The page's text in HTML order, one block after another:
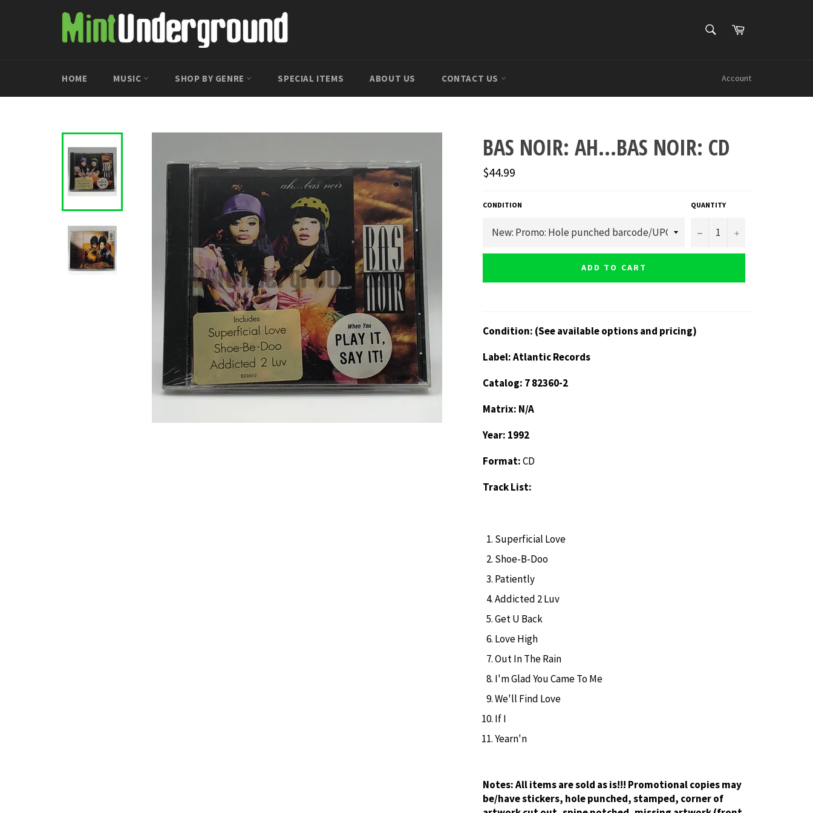
SEARCHCart
HOME MUSIC SHOP BY GENRE SPECIAL ITEMS ABOUT US CONTACT US Account
BAS NOIR: AH...BAS NOIR: CD
Regular
price
$44.99
CONDITION QUANTITY
− +
ADD TO CART
Condition: (See available options and pricing)
Label: Atlantic Records
Catalog: 7 82360-2
Matrix: N/A
Year: 1992
Format:CD
Track List:
Superficial Love
Shoe-B-Doo
Patiently
Addicted 2 Luv
Get U Back
Love High
Out In The Rain
I'm Glad You Came To Me
We'll Find Love
If I
Yearn'n
Notes:All items are sold as is!!! Promotional copies may
be/have stickers, hole punched, stamped, corner of